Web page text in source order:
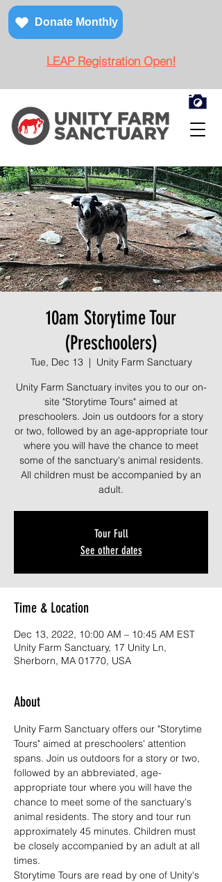
Donate Monthly
LEAP Registration Open!
10am Storytime Tour
(Preschoolers)
Tue, Dec 13
  |
Unity Farm Sanctuary
Unity Farm Sanctuary invites you to our on-
site "Storytime Tours" aimed at
preschoolers. Join us outdoors for a story
or two, followed by an age-appropriate tour
where you will have the chance to meet
some of the sanctuary's animal residents.
All children must be accompanied by an
adult.
Tour Full
See other dates
Time & Location
Dec 13, 2022, 10:00 AM – 10:45 AM EST
Unity Farm Sanctuary, 17 Unity Ln,
Sherborn, MA 01770, USA
About
Unity Farm Sanctuary offers our "Storytime
Tours" aimed at preschoolers' attention
spans. Join us outdoors for a story or two,
followed by an abbreviated, age-
appropriate tour where you will have the
chance to meet some of the sanctuary's
animal residents. The story and tour run
approximately 45 minutes. Children must
be closely accompanied by an adult at all
times.
Storytime Tours are read by one of Unity's